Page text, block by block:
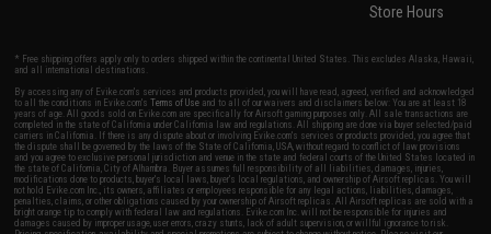
Store Hours
* Free shipping offers apply only to orders shipped within the continental United States. This excludes Alaska, Hawaii,
and all international destinations.
By accessing any of Evike.com's services and products provided, you will have read, agreed, verified and acknowledged
to all the conditions in Evike.com'sTerms of Use and to all of our waivers and disclaimers below: You are at least 18
years of age. All goods sold on Evike.com are specifically for Airsoft gaming purposes only. All sale transactions are
completed in the state of California under California law and regulations. All shipping are done via buyer selected/paid
carriers in California. If there is any dispute about or involving Evike.com's services or products provided, you agree that
the dispute shall be governed by the laws of the State of California, USA, without regard to conflict of law provisions
and you agree to exclusive personal jurisdiction and venue in the state and federal courts of the United States located in
the state of California, City of Alhambra. Buyer assumes full responsibility of all liabilities, damages, injuries,
modifications done to products, buyer's local laws, buyer's local regulations, and ownership of Airsoft replicas. You will
not hold Evike.com Inc., its owners, affiliates or employees responsible for any legal actions, liabilities, damages,
penalties, claims, or other obligations caused by your ownership of Airsoft replicas. All Airsoft replicas are sold with a
bright orange tip to comply with federal law and regulations. Evike.com Inc. will not be responsible for injuries and
damages caused by improper usage, user errors, crazy stunts, lack of adult supervision, or willful ignorance to risk.